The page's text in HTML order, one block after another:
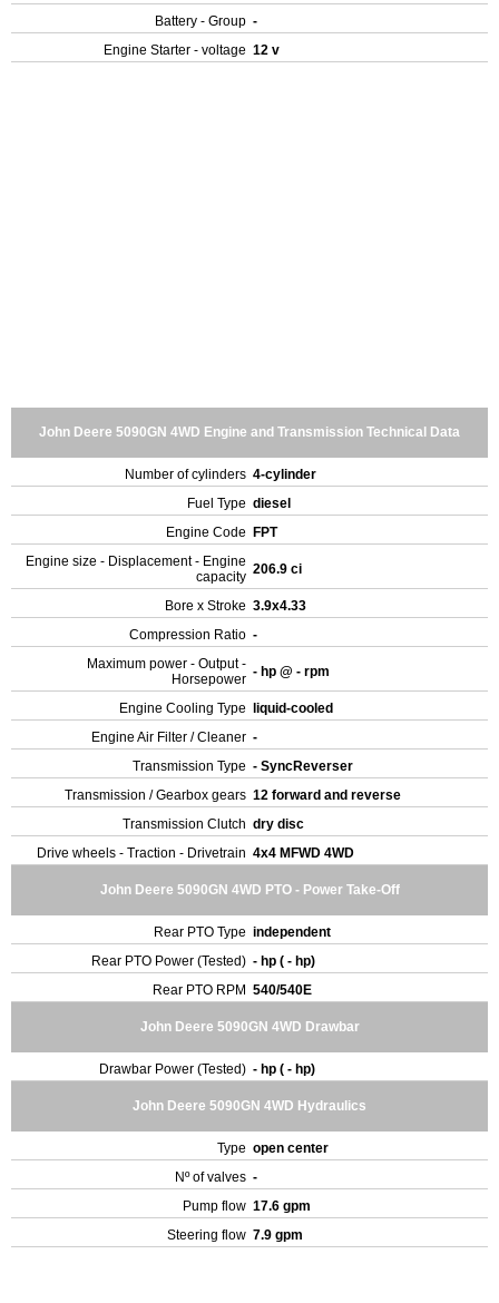
Battery - Group -
Engine Starter - voltage 12 v
John Deere 5090GN 4WD Engine and Transmission Technical Data
Number of cylinders 4-cylinder
Fuel Type diesel
Engine Code
FPT
Engine size - Displacement - Engine
capacity 206.9 ci
Bore x Stroke 3.9x4.33
Compression Ratio -
Maximum power - Output -
Horsepower - hp @ - rpm
Engine Cooling Type
liquid-cooled
Engine Air Filter / Cleaner -
Transmission Type - SyncReverser
Transmission / Gearbox gears 12 forward and reverse
Transmission Clutch dry disc
Drive wheels - Traction - Drivetrain 4x4 MFWD 4WD
John Deere 5090GN 4WD PTO - Power Take-Off
Rear PTO Type independent
Rear PTO Power (Tested) - hp ( - hp)
Rear PTO RPM 540/540E
John Deere 5090GN 4WD Drawbar
Drawbar Power (Tested) - hp ( - hp)
John Deere 5090GN 4WD Hydraulics
Type open center
Nº of valves -
Pump flow 17.6 gpm
Steering flow 7.9 gpm